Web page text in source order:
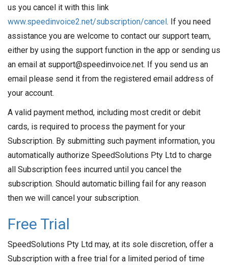
us you cancel it with this link
www.speedinvoice2.net/subscription/cancel. If you need
assistance you are welcome to contact our support team,
either by using the support function in the app or sending us
an email at support@speedinvoice.net. If you send us an
email please send it from the registered email address of
your account.
A valid payment method, including most credit or debit
cards, is required to process the payment for your
Subscription. By submitting such payment information, you
automatically authorize SpeedSolutions Pty Ltd to charge
all Subscription fees incurred until you cancel the
subscription. Should automatic billing fail for any reason
then we will cancel your subscription.
Free Trial
SpeedSolutions Pty Ltd may, at its sole discretion, offer a
Subscription with a free trial for a limited period of time